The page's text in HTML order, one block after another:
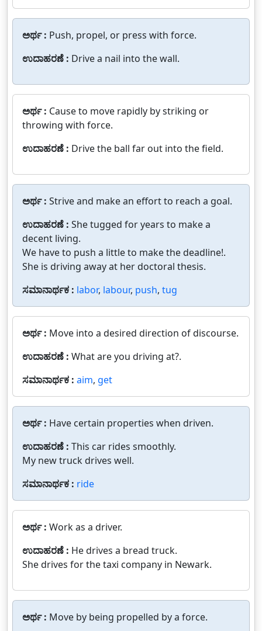
ಅರ್ಥ : Push, propel, or press with force.
ಉದಾಹರಣೆ : Drive a nail into the wall.
ಅರ್ಥ : Cause to move rapidly by striking or
throwing with force.
ಉದಾಹರಣೆ : Drive the ball far out into the field.
ಅರ್ಥ : Strive and make an effort to reach a goal.
ಉದಾಹರಣೆ : She tugged for years to make a
decent living.
We have to push a little to make the deadline!.
She is driving away at her doctoral thesis.
ಸಮಾನಾರ್ಥಕ : labor, labour, push, tug
ಅರ್ಥ : Move into a desired direction of discourse.
ಉದಾಹರಣೆ : What are you driving at?.
ಸಮಾನಾರ್ಥಕ : aim, get
ಅರ್ಥ : Have certain properties when driven.
ಉದಾಹರಣೆ : This car rides smoothly.
My new truck drives well.
ಸಮಾನಾರ್ಥಕ : ride
ಅರ್ಥ : Work as a driver.
ಉದಾಹರಣೆ : He drives a bread truck.
She drives for the taxi company in Newark.
ಅರ್ಥ : Move by being propelled by a force.